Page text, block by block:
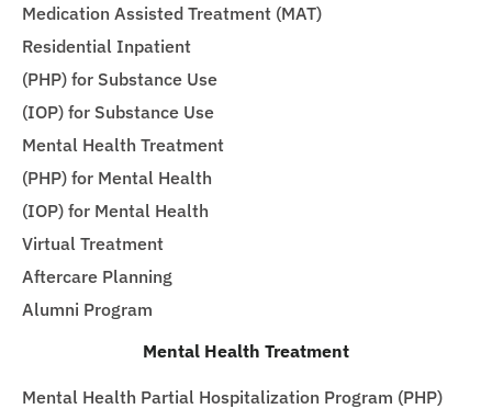
Medication Assisted Treatment (MAT)
Residential Inpatient
(PHP) for Substance Use
(IOP) for Substance Use
Mental Health Treatment
(PHP) for Mental Health
(IOP) for Mental Health
Virtual Treatment
Aftercare Planning
Alumni Program
Mental Health Treatment
Mental Health Partial Hospitalization Program (PHP)